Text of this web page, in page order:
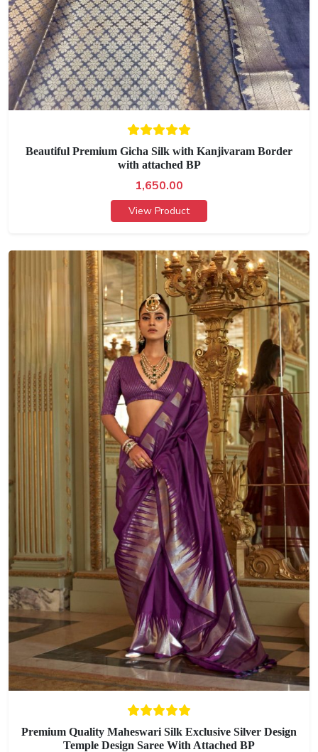
Beautiful Premium Gicha Silk with Kanjivaram Border
with attached BP
1,650.00
View Product
Premium Quality Maheswari Silk Exclusive Silver Design
Temple Design Saree With Attached BP